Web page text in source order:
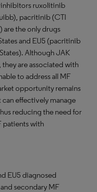
inhibitors ruxolitinib
pacritinib (CTI
are the only drugs
and EU5 (pacritinib
Although JAK
are associated with
to address all MF
opportunity remains
effectively manage
reducing the need for
patients with
EU5 diagnosed
secondary MF